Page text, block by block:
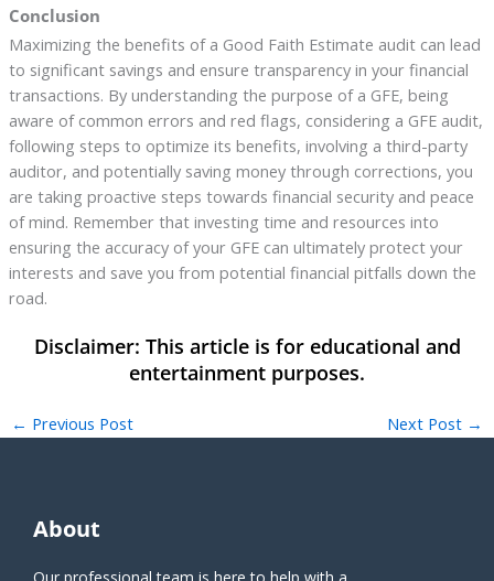
Conclusion
Maximizing the benefits of a Good Faith Estimate audit can lead
to significant savings and ensure transparency in your financial
transactions. By understanding the purpose of a GFE, being
aware of common errors and red flags, considering a GFE audit,
following steps to optimize its benefits, involving a third-party
auditor, and potentially saving money through corrections, you
are taking proactive steps towards financial security and peace
of mind. Remember that investing time and resources into
ensuring the accuracy of your GFE can ultimately protect your
interests and save you from potential financial pitfalls down the
road.
← Previous Post Next Post →
About
Our professional team is here to help with a